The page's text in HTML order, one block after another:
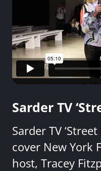
Sarder TV
Sarder TV
cover New York
host, Tracey